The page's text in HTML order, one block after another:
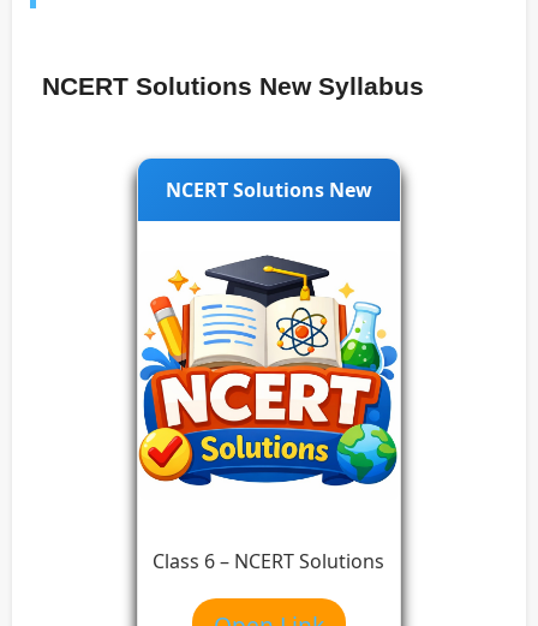
NCERT Solutions New Syllabus
NCERT Solutions New
Class 6 – NCERT Solutions